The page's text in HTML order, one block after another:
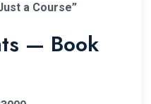
a Course”
— Book